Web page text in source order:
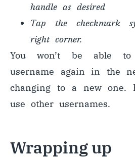
handle as desired
Tap the checkmark
right corner.
You won’t be able
username again in the
changing to a new one.
use other usernames.
Wrapping up